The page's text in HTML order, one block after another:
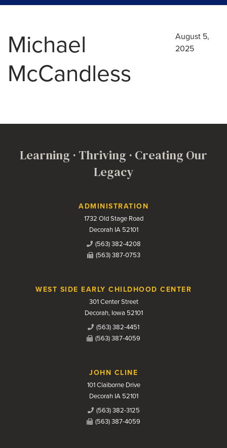
Michael
McCandless
August 5,
2025
Learning · Thriving · Creating Our
Legacy
Contact UsADMINISTRATION
1732 Old Stage Road
Decorah IA 52101
(563) 382-4208
(563) 387-0753
WEST SIDE EARLY CHILDHOOD CENTER
301 Center Street
Decorah, Iowa 52101
(563) 382-4451
(563) 387-4059
JOHN CLINE
101 Claiborne Drive
Decorah IA 52101
(563) 382-3125
(563) 387-4059